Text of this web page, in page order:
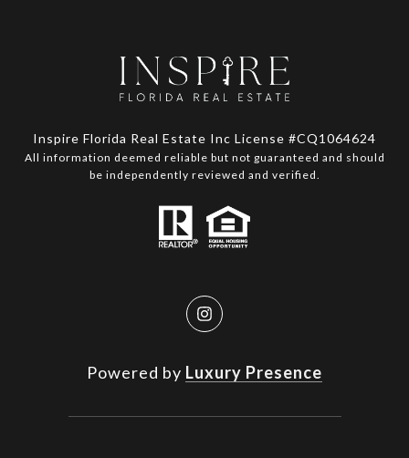
Inspire Florida Real Estate Inc License #CQ1064624
All information deemed reliable but not guaranteed and should
be independently reviewed and verified.
Powered by Luxury Presence